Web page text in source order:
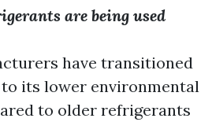
are being used
have transitioned
to its lower environmental
to older refrigerants